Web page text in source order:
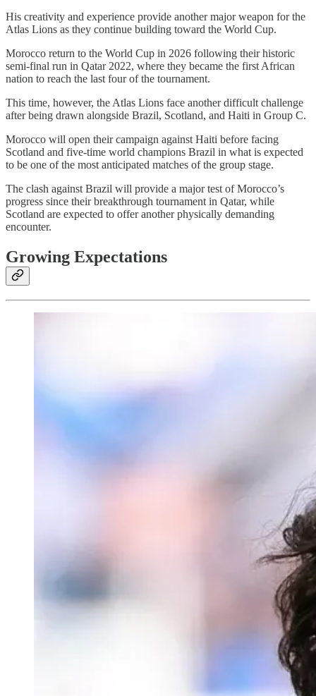
His creativity and experience provide another major weapon for the
Atlas Lions as they continue building toward the World Cup.
Morocco return to the World Cup in 2026 following their historic
semi-final run in Qatar 2022, where they became the first African
nation to reach the last four of the tournament.
This time, however, the Atlas Lions face another difficult challenge
after being drawn alongside Brazil, Scotland, and Haiti in Group C.
Morocco will open their campaign against Haiti before facing
Scotland and five-time world champions Brazil in what is expected
to be one of the most anticipated matches of the group stage.
The clash against Brazil will provide a major test of Morocco’s
progress since their breakthrough tournament in Qatar, while
Scotland are expected to offer another physically demanding
encounter.
Growing Expectations